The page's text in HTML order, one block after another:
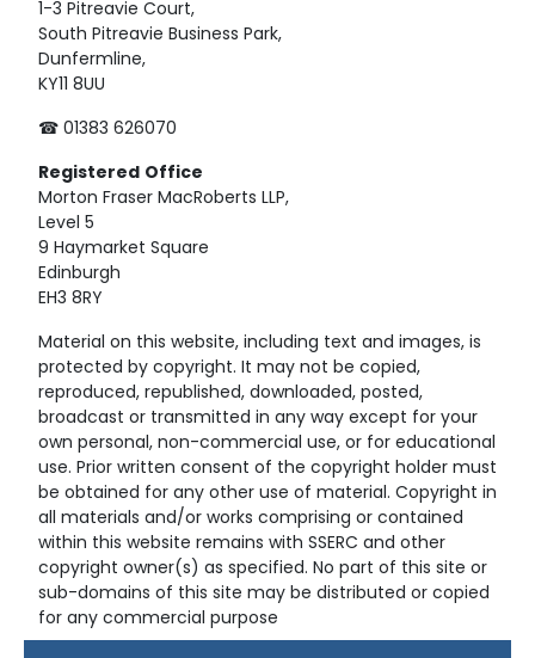
1-3 Pitreavie Court,
South Pitreavie Business Park,
Dunfermline,
KY11 8UU
☎ 01383 626070
Registered Office
Morton Fraser MacRoberts LLP,
Level 5
9 Haymarket Square
Edinburgh
EH3 8RY
Material on this website, including text and images, is
protected by copyright. It may not be copied,
reproduced, republished, downloaded, posted,
broadcast or transmitted in any way except for your
own personal, non-commercial use, or for educational
use. Prior written consent of the copyright holder must
be obtained for any other use of material. Copyright in
all materials and/or works comprising or contained
within this website remains with SSERC and other
copyright owner(s) as specified. No part of this site or
sub-domains of this site may be distributed or copied
for any commercial purpose